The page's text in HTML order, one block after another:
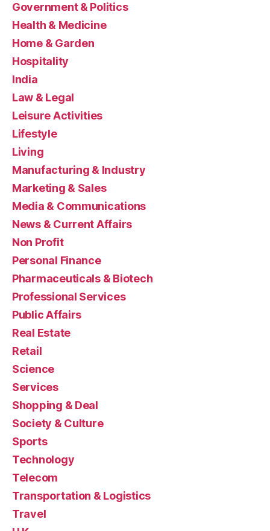
Government & Politics
Health & Medicine
Home & Garden
Hospitality
India
Law & Legal
Leisure Activities
Lifestyle
Living
Manufacturing & Industry
Marketing & Sales
Media & Communications
News & Current Affairs
Non Profit
Personal Finance
Pharmaceuticals & Biotech
Professional Services
Public Affairs
Real Estate
Retail
Science
Services
Shopping & Deal
Society & Culture
Sports
Technology
Telecom
Transportation & Logistics
Travel